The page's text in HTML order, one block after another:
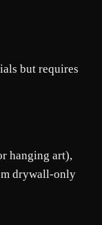
but requires
hanging art),
drywall-only